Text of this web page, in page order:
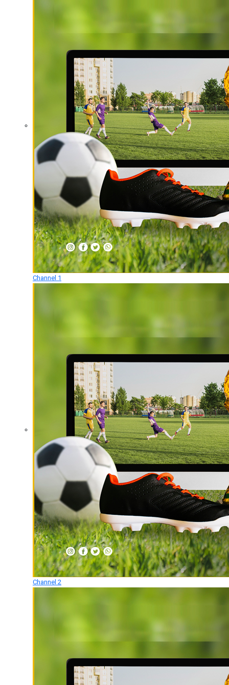
Channel 1
Channel 2